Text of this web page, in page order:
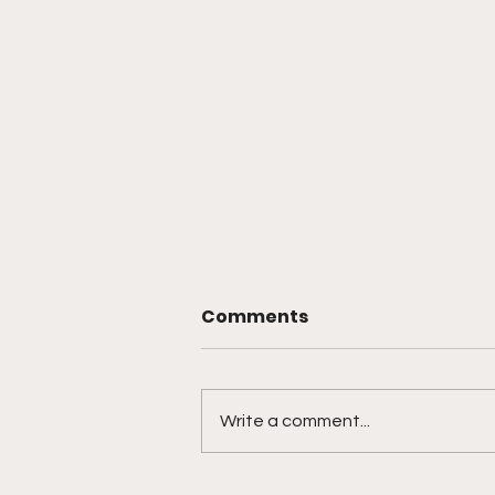
Comments
Write a comment...